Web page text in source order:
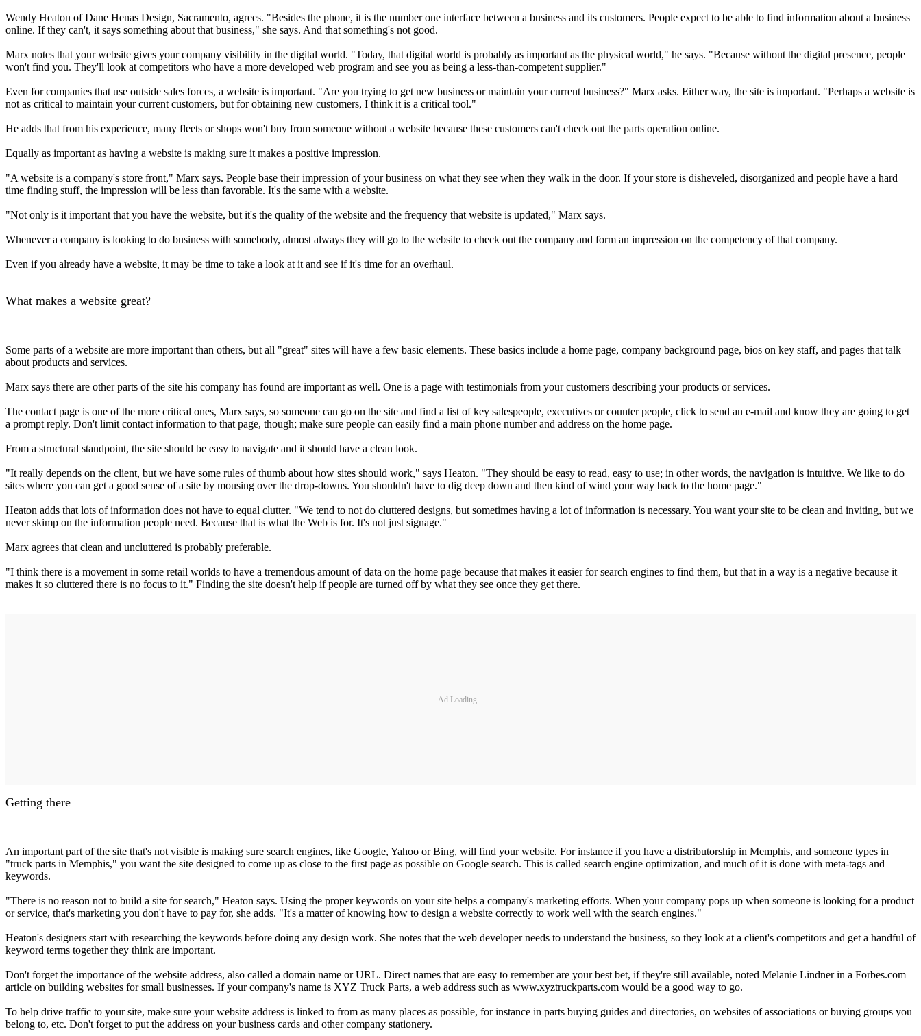
Wendy Heaton of Dane Henas Design, Sacramento, agrees. "Besides the phone, it is the number one interface between a business and its customers. People expect to be able to find information about a business
online. If they can't, it says something about that business," she says. And that something's not good.
Marx notes that your website gives your company visibility in the digital world. "Today, that digital world is probably as important as the physical world," he says. "Because without the digital presence, people
won't find you. They'll look at competitors who have a more developed web program and see you as being a less-than-competent supplier."
Even for companies that use outside sales forces, a website is important. "Are you trying to get new business or maintain your current business?" Marx asks. Either way, the site is important. "Perhaps a website is
not as critical to maintain your current customers, but for obtaining new customers, I think it is a critical tool."
He adds that from his experience, many fleets or shops won't buy from someone without a website because these customers can't check out the parts operation online.
Equally as important as having a website is making sure it makes a positive impression.
"A website is a company's store front," Marx says. People base their impression of your business on what they see when they walk in the door. If your store is disheveled, disorganized and people have a hard
time finding stuff, the impression will be less than favorable. It's the same with a website.
"Not only is it important that you have the website, but it's the quality of the website and the frequency that website is updated," Marx says.
Whenever a company is looking to do business with somebody, almost always they will go to the website to check out the company and form an impression on the competency of that company.
Even if you already have a website, it may be time to take a look at it and see if it's time for an overhaul.
What makes a website great?
Some parts of a website are more important than others, but all "great" sites will have a few basic elements. These basics include a home page, company background page, bios on key staff, and pages that talk
about products and services.
Marx says there are other parts of the site his company has found are important as well. One is a page with testimonials from your customers describing your products or services.
The contact page is one of the more critical ones, Marx says, so someone can go on the site and find a list of key salespeople, executives or counter people, click to send an e-mail and know they are going to get
a prompt reply. Don't limit contact information to that page, though; make sure people can easily find a main phone number and address on the home page.
From a structural standpoint, the site should be easy to navigate and it should have a clean look.
"It really depends on the client, but we have some rules of thumb about how sites should work," says Heaton. "They should be easy to read, easy to use; in other words, the navigation is intuitive. We like to do
sites where you can get a good sense of a site by mousing over the drop-downs. You shouldn't have to dig deep down and then kind of wind your way back to the home page."
Heaton adds that lots of information does not have to equal clutter. "We tend to not do cluttered designs, but sometimes having a lot of information is necessary. You want your site to be clean and inviting, but we
never skimp on the information people need. Because that is what the Web is for. It's not just signage."
Marx agrees that clean and uncluttered is probably preferable.
"I think there is a movement in some retail worlds to have a tremendous amount of data on the home page because that makes it easier for search engines to find them, but that in a way is a negative because it
makes it so cluttered there is no focus to it." Finding the site doesn't help if people are turned off by what they see once they get there.
Ad Loading...
Getting there
An important part of the site that's not visible is making sure search engines, like Google, Yahoo or Bing, will find your website. For instance if you have a distributorship in Memphis, and someone types in
"truck parts in Memphis," you want the site designed to come up as close to the first page as possible on Google search. This is called search engine optimization, and much of it is done with meta-tags and
keywords.
"There is no reason not to build a site for search," Heaton says. Using the proper keywords on your site helps a company's marketing efforts. When your company pops up when someone is looking for a product
or service, that's marketing you don't have to pay for, she adds. "It's a matter of knowing how to design a website correctly to work well with the search engines."
Heaton's designers start with researching the keywords before doing any design work. She notes that the web developer needs to understand the business, so they look at a client's competitors and get a handful of
keyword terms together they think are important.
Don't forget the importance of the website address, also called a domain name or URL. Direct names that are easy to remember are your best bet, if they're still available, noted Melanie Lindner in a Forbes.com
article on building websites for small businesses. If your company's name is XYZ Truck Parts, a web address such as www.xyztruckparts.com would be a good way to go.
To help drive traffic to your site, make sure your website address is linked to from as many places as possible, for instance in parts buying guides and directories, on websites of associations or buying groups you
belong to, etc. Don't forget to put the address on your business cards and other company stationery.